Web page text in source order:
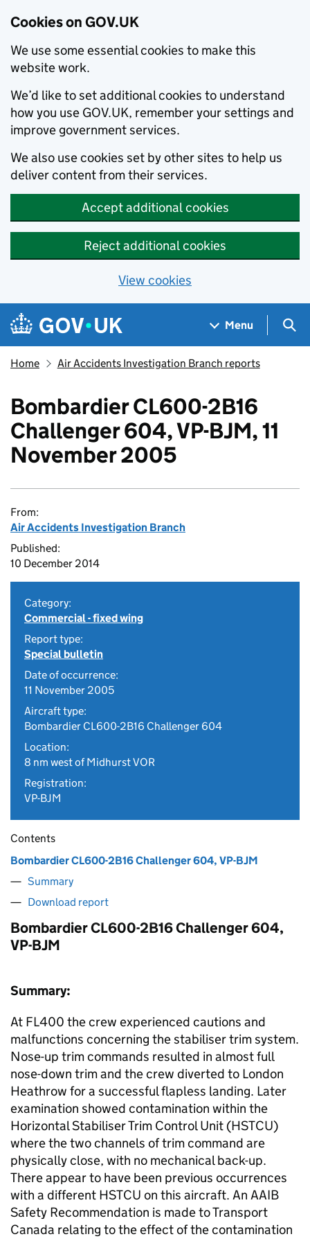
Cookies on GOV.UK
We use some essential cookies to make this
website work.
We’d like to set additional cookies to understand
how you use GOV.UK, remember your settings and
improve government services.
We also use cookies set by other sites to help us
deliver content from their services.
Accept additional cookies
Reject additional cookies
View cookies
Skip to main content
Navigation menu
Menu
Home Air Accidents Investigation Branch reports
Bombardier CL600-2B16
Challenger 604, VP-BJM, 11
November 2005
From:
Air Accidents Investigation Branch
Published:
10 December 2014
Category:
Commercial - fixed wing
Report type:
Special bulletin
Date of occurrence:
11 November 2005
Aircraft type:
Bombardier CL600-2B16 Challenger 604
Location:
8 nm west of Midhurst VOR
Registration:
VP-BJM
Contents
Bombardier CL600-2B16 Challenger 604, VP-BJM
Summary
Download report
Bombardier CL600-2B16 Challenger 604,
VP-BJM
Summary:
At FL400 the crew experienced cautions and
malfunctions concerning the stabiliser trim system.
Nose-up trim commands resulted in almost full
nose-down trim and the crew diverted to London
Heathrow for a successful flapless landing. Later
examination showed contamination within the
Horizontal Stabiliser Trim Control Unit (HSTCU)
where the two channels of trim command are
physically close, with no mechanical back-up.
There appear to have been previous occurrences
with a different HSTCU on this aircraft. An AAIB
Safety Recommendation is made to Transport
Canada relating to the effect of the contamination